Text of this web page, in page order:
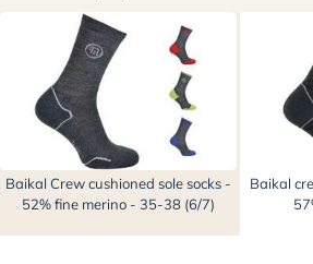
Baikal Crew cushioned sole socks -
52% fine merino - 35-38 (6/7)
Baikal
category (28)